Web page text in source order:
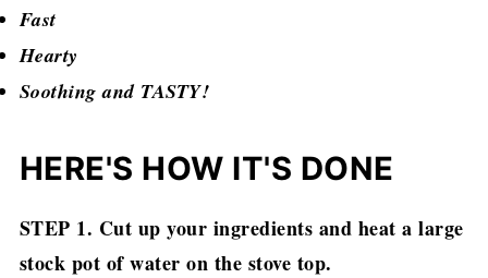
Fast
Hearty
Soothing and TASTY!
HERE'S HOW IT'S DONE
STEP 1. Cut up your ingredients and heat a large
stock pot of water on the stove top.